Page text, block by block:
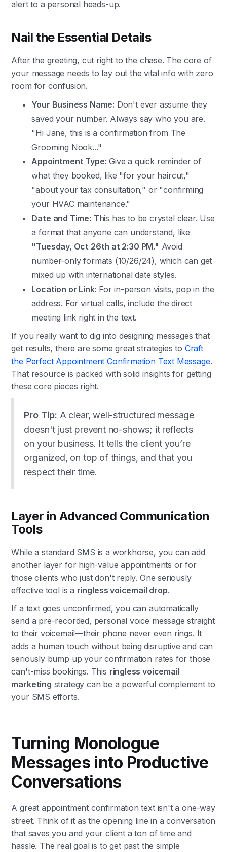
alert to a personal heads-up.
Nail the Essential Details
After the greeting, cut right to the chase. The core of
your message needs to lay out the vital info with zero
room for confusion.
Your Business Name: Don't ever assume they
saved your number. Always say who you are.
"Hi Jane, this is a confirmation from The
Grooming Nook..."
Appointment Type: Give a quick reminder of
what they booked, like "for your haircut,"
"about your tax consultation," or "confirming
your HVAC maintenance."
Date and Time: This has to be crystal clear. Use
a format that anyone can understand, like
"Tuesday, Oct 26th at 2:30 PM." Avoid
number-only formats (10/26/24), which can get
mixed up with international date styles.
Location or Link: For in-person visits, pop in the
address. For virtual calls, include the direct
meeting link right in the text.
If you really want to dig into designing messages that
get results, there are some great strategies to Craft
the Perfect Appointment Confirmation Text Message.
That resource is packed with solid insights for getting
these core pieces right.
Pro Tip: A clear, well-structured message
doesn't just prevent no-shows; it reflects
on your business. It tells the client you’re
organized, on top of things, and that you
respect their time.
Layer in Advanced Communication
Tools
While a standard SMS is a workhorse, you can add
another layer for high-value appointments or for
those clients who just don't reply. One seriously
effective tool is a ringless voicemail drop.
If a text goes unconfirmed, you can automatically
send a pre-recorded, personal voice message straight
to their voicemail—their phone never even rings. It
adds a human touch without being disruptive and can
seriously bump up your confirmation rates for those
can't-miss bookings. This ringless voicemail
marketing strategy can be a powerful complement to
your SMS efforts.
Turning Monologue
Messages into Productive
Conversations
A great appointment confirmation text isn't a one-way
street. Think of it as the opening line in a conversation
that saves you and your client a ton of time and
hassle. The real goal is to get past the simple